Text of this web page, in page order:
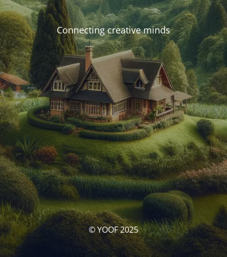
Connecting creative minds
© YOOF 2025